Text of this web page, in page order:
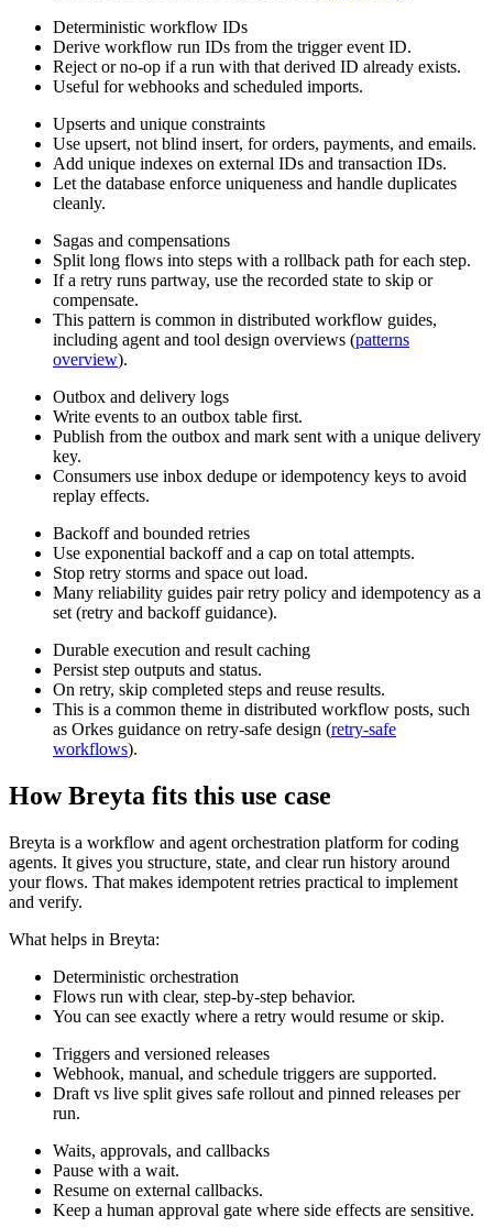
Deterministic workflow IDs
Derive workflow run IDs from the trigger event ID.
Reject or no-op if a run with that derived ID already exists.
Useful for webhooks and scheduled imports.
Upserts and unique constraints
Use upsert, not blind insert, for orders, payments, and emails.
Add unique indexes on external IDs and transaction IDs.
Let the database enforce uniqueness and handle duplicates
cleanly.
Sagas and compensations
Split long flows into steps with a rollback path for each step.
If a retry runs partway, use the recorded state to skip or
compensate.
This pattern is common in distributed workflow guides,
including agent and tool design overviews (patterns
overview).
Outbox and delivery logs
Write events to an outbox table first.
Publish from the outbox and mark sent with a unique delivery
key.
Consumers use inbox dedupe or idempotency keys to avoid
replay effects.
Backoff and bounded retries
Use exponential backoff and a cap on total attempts.
Stop retry storms and space out load.
Many reliability guides pair retry policy and idempotency as a
set (retry and backoff guidance).
Durable execution and result caching
Persist step outputs and status.
On retry, skip completed steps and reuse results.
This is a common theme in distributed workflow posts, such
as Orkes guidance on retry-safe design (retry-safe
workflows).
How Breyta fits this use case
Breyta is a workflow and agent orchestration platform for coding
agents. It gives you structure, state, and clear run history around
your flows. That makes idempotent retries practical to implement
and verify.
What helps in Breyta:
Deterministic orchestration
Flows run with clear, step-by-step behavior.
You can see exactly where a retry would resume or skip.
Triggers and versioned releases
Webhook, manual, and schedule triggers are supported.
Draft vs live split gives safe rollout and pinned releases per
run.
Waits, approvals, and callbacks
Pause with a wait.
Resume on external callbacks.
Keep a human approval gate where side effects are sensitive.